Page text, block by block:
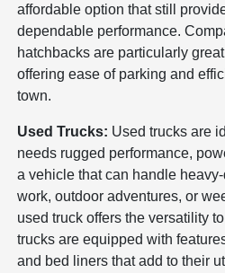
affordable option that still
dependable performance.
hatchbacks are particularly
offering ease of parking and
town.
Used Trucks: Used trucks are
needs rugged performance,
a vehicle that can handle
work, outdoor adventures, or
used truck offers the versatility
trucks are equipped with
and bed liners that add to their